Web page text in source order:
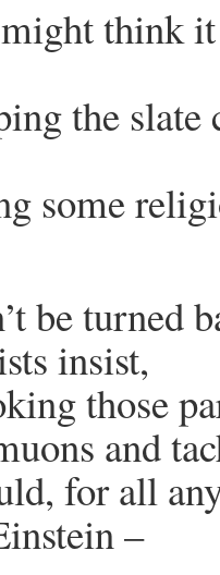
think
the slate
some
be turned
insist,
those
and
for all
–